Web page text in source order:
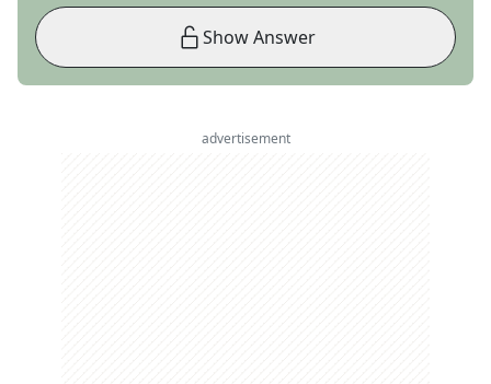
Show Answer
advertisement